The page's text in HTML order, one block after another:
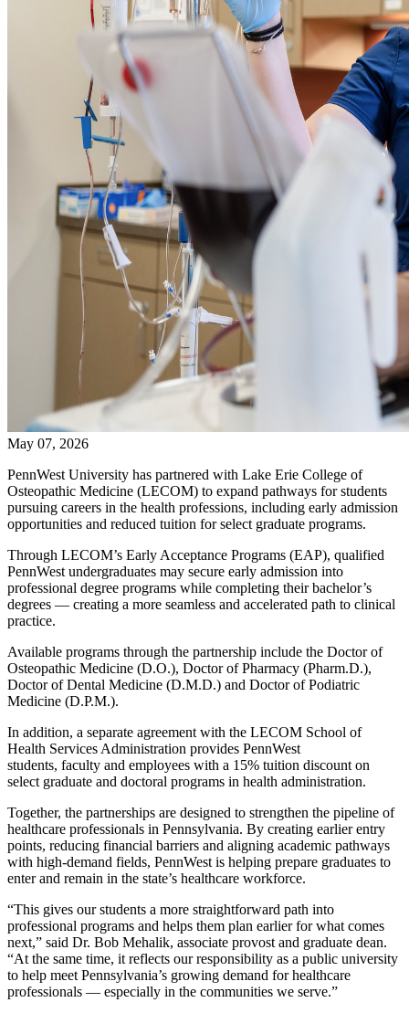
May 07, 2026
PennWest University has partnered with Lake Erie College of
Osteopathic Medicine (LECOM) to expand pathways for students
pursuing careers in the health professions, including early admission
opportunities and reduced tuition for select graduate programs.
Through LECOM’s Early Acceptance Programs (EAP), qualified
PennWest undergraduates may secure early admission into
professional degree programs while completing their bachelor’s
degrees — creating a more seamless and accelerated path to clinical
practice.
Available programs through the partnership include the Doctor of
Osteopathic Medicine (D.O.), Doctor of Pharmacy (Pharm.D.),
Doctor of Dental Medicine (D.M.D.) and Doctor of Podiatric
Medicine (D.P.M.).
In addition, a separate agreement with the LECOM School of
Health Services Administration provides PennWest
students, faculty and employees with a 15% tuition discount on
select graduate and doctoral programs in health administration.
Together, the partnerships are designed to strengthen the pipeline of
healthcare professionals in Pennsylvania. By creating earlier entry
points, reducing financial barriers and aligning academic pathways
with high-demand fields, PennWest is helping prepare graduates to
enter and remain in the state’s healthcare workforce.
“This gives our students a more straightforward path into
professional programs and helps them plan earlier for what comes
next,” said Dr. Bob Mehalik, associate provost and graduate dean.
“At the same time, it reflects our responsibility as a public university
to help meet Pennsylvania’s growing demand for healthcare
professionals — especially in the communities we serve.”